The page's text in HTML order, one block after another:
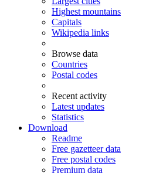
Highest mountains
Capitals
Wikipedia links
Browse data
Countries
Postal codes
Recent activity
Latest updates
Statistics
Download
Readme
Free gazetteer data
Free postal codes
Premium data